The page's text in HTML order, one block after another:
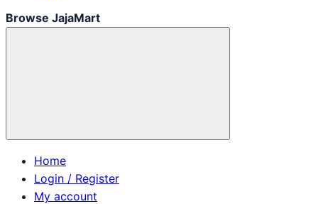
Browse JajaMart
Home
Login / Register
My account